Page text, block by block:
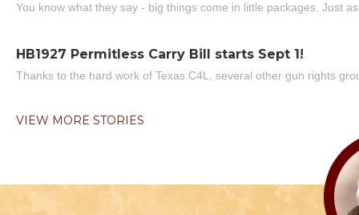
You know what they say - big things come in little packages. Just
HB1927 Permitless Carry Bill starts Sept 1!
Thanks to the hard work of Texas C4L, several other gun rights
VIEW MORE STORIES